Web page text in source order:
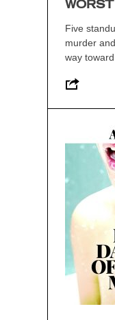
Five
murder
way